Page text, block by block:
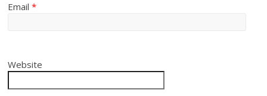
Email*
Website